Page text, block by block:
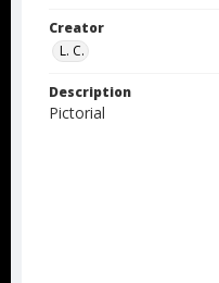
Creator
L. C.
Description
Pictorial